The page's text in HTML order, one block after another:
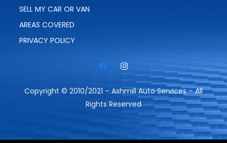
SELL MY CAR OR VAN
AREAS COVERED
PRIVACY POLICY
Copyright © 2010/2021 – Ashmill Auto Services – All
Rights Reserved